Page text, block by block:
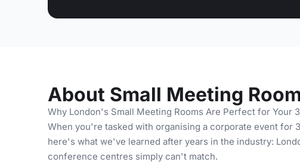
About Small Meeting
Why London's Small Meeting Rooms Are Perfect for Your
When you're tasked with organising a corporate event for
here's what we've learned after years in the industry:
conference centres simply can't match.